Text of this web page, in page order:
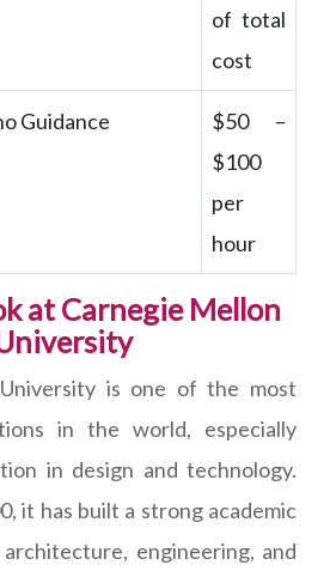
of total
cost
Guidance
$50 –
$100
per
hour
at Carnegie Mellon
is one of the most
in the world, especially
in design and technology.
it has built a strong academic
engineering, and